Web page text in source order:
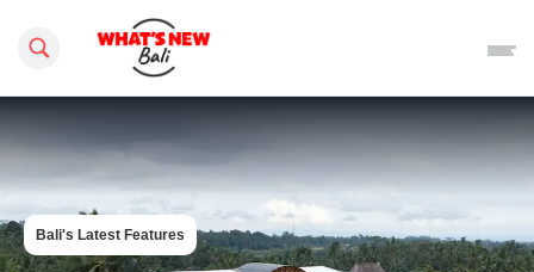
Search this site
Bali's Latest Features